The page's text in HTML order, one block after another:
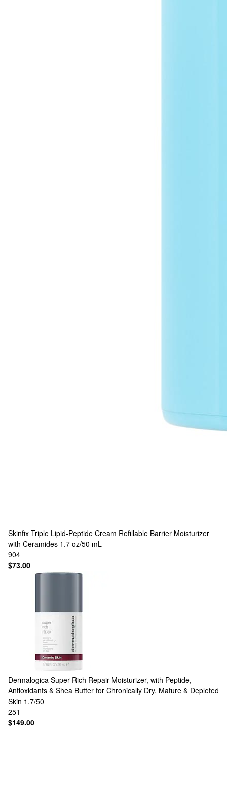
Skinfix Triple Lipid-Peptide Cream Refillable Barrier Moisturizer
with Ceramides 1.7 oz/50 mL
904
$73.00
Dermalogica Super Rich Repair Moisturizer, with Peptide,
Antioxidants & Shea Butter for Chronically Dry, Mature & Depleted
Skin 1.7/50
251
$149.00